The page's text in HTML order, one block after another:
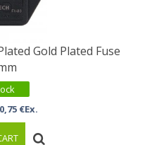
Gold Plated Fuse
€Ex.